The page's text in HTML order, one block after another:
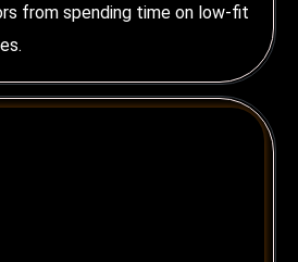
from spending time on low-fit